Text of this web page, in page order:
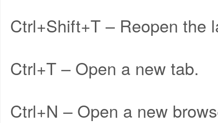
Ctrl+Shift+T – Reopen the
Ctrl+T – Open a new tab.
Ctrl+N – Open a new